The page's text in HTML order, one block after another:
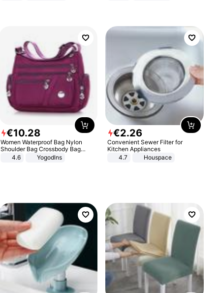
€10.28
Women Waterproof Bag Nylon
Shoulder Bag Crossbody Bag
Casual Handbags
4.6 Yogodlns
€2.26
Convenient Sewer Filter for
Kitchen Appliances
4.7
Houspace